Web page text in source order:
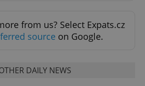
from us? Select Expats.cz
source on Google.
DAILY NEWS
.expats.cz